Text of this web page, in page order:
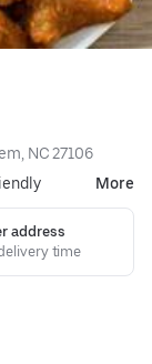
NC 27106
More
address
time